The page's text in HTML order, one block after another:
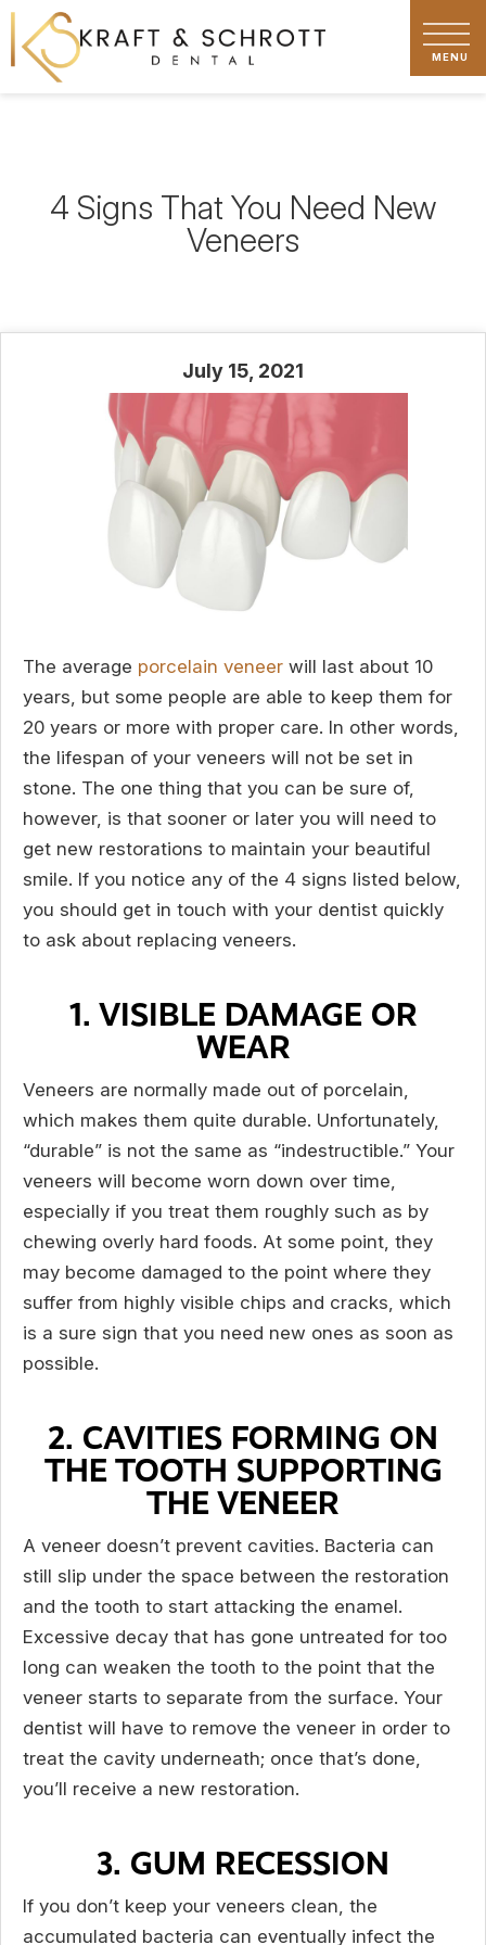
4 Signs That You Need New
Veneers
July 15, 2021
The average porcelain veneer will last about 10
years, but some people are able to keep them for
20 years or more with proper care. In other words,
the lifespan of your veneers will not be set in
stone. The one thing that you can be sure of,
however, is that sooner or later you will need to
get new restorations to maintain your beautiful
smile. If you notice any of the 4 signs listed below,
you should get in touch with your dentist quickly
to ask about replacing veneers.
1. VISIBLE DAMAGE OR
WEAR
Veneers are normally made out of porcelain,
which makes them quite durable. Unfortunately,
“durable” is not the same as “indestructible.” Your
veneers will become worn down over time,
especially if you treat them roughly such as by
chewing overly hard foods. At some point, they
may become damaged to the point where they
suffer from highly visible chips and cracks, which
is a sure sign that you need new ones as soon as
possible.
2. CAVITIES FORMING ON
THE TOOTH SUPPORTING
THE VENEER
A veneer doesn’t prevent cavities. Bacteria can
still slip under the space between the restoration
and the tooth to start attacking the enamel.
Excessive decay that has gone untreated for too
long can weaken the tooth to the point that the
veneer starts to separate from the surface. Your
dentist will have to remove the veneer in order to
treat the cavity underneath; once that’s done,
you’ll receive a new restoration.
3. GUM RECESSION
If you don’t keep your veneers clean, the
accumulated bacteria can eventually infect the